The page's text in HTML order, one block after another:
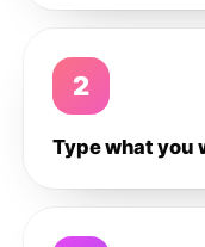
2
Type what you